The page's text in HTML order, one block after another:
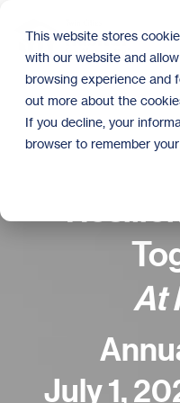
This website stores
with our website and
browsing experience and
out more about the
If you decline, your
browser to remember
main
content.
At
July 1,